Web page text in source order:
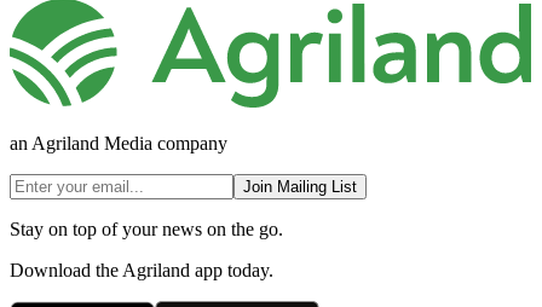
an Agriland Media company
Join Mailing List
Stay on top of your news on the go.
Download the Agriland app today.